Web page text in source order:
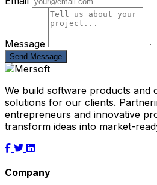
Message
Send Message
We build software products and
solutions for our clients.
entrepreneurs and innovative
transform ideas into market-
Company